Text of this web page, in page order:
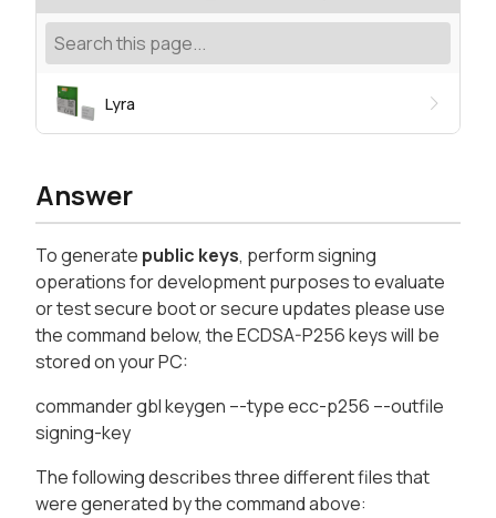
Lyra
Answer
To generate public keys, perform signing
operations for development purposes to evaluate
or test secure boot or secure updates please use
the command below, the ECDSA-P256 keys will be
stored on your PC:
commander gbl keygen –-type ecc-p256 –-outfile
signing-key
The following describes three different files that
were generated by the command above: